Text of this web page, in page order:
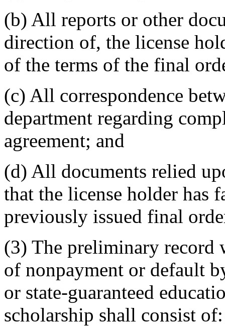
(b) All reports or other
direction of, the license
of the terms of the final
(c) All correspondence
department regarding
agreement; and
(d) All documents relied
that the license holder has
previously issued final
(3) The preliminary record
of nonpayment or default
or state-guaranteed
scholarship shall consist of: